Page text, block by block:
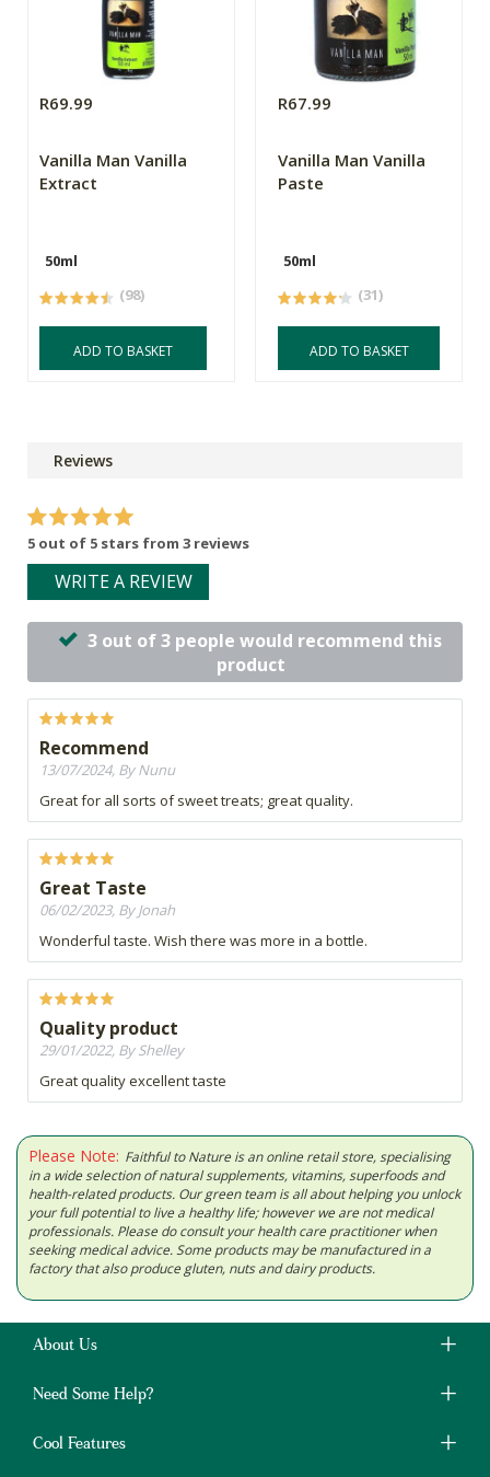
R69.99
Vanilla Man Vanilla
Extract
50ml
(98)
ADD TO BASKET
R67.99
Vanilla Man Vanilla
Paste
50ml
(31)
ADD TO BASKET
Reviews
5 out of 5 stars from 3 reviews
WRITE A REVIEW
3 out of 3 people would recommend this
product
Recommend
13/07/2024, By Nunu
Great for all sorts of sweet treats; great quality.
Great Taste
06/02/2023, By Jonah
Wonderful taste. Wish there was more in a bottle.
Quality product
29/01/2022, By Shelley
Great quality excellent taste
Please Note: Faithful to Nature is an online retail store, specialising
in a wide selection of natural supplements, vitamins, superfoods and
health-related products. Our green team is all about helping you unlock
your full potential to live a healthy life; however we are not medical
professionals. Please do consult your health care practitioner when
seeking medical advice. Some products may be manufactured in a
factory that also produce gluten, nuts and dairy products.
About Us
Need Some Help?
Cool Features